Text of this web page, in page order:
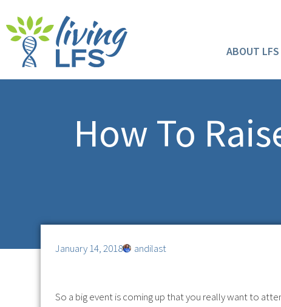
ABOUT LFS
How To
January 14, 2018 andilast
So a big event is coming up that you really want to